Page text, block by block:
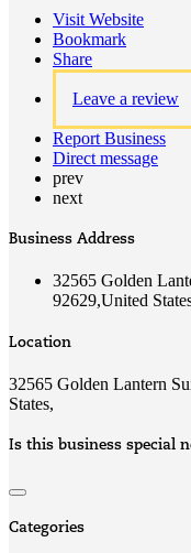
Visit Website
Bookmark
Share
Leave a review
Report Business
Direct message
prev
next
Business Address
32565 Golden
92629,United
Location
32565 Golden Lantern
States,
Is this business special
Categories